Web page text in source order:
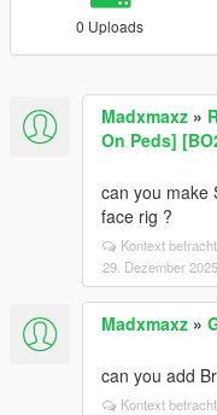
0 Uploads
Madxmaxz »
On Peds]
can you make
face rig ?
Kontext
29. Dezember 2025
Madxmaxz »
can you add
Kontext